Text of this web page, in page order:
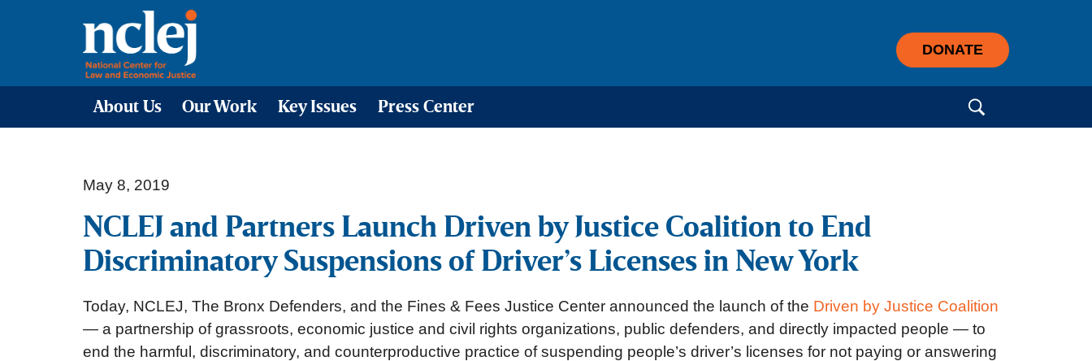
DONATE
About Us Our Work Key Issues Press Center
May 8, 2019
NCLEJ and Partners Launch Driven by Justice Coalition to End
Discriminatory Suspensions of Driver’s Licenses in New York
Today, NCLEJ, The Bronx Defenders, and the Fines & Fees Justice Center announced the launch of the Driven by Justice Coalition
— a partnership of grassroots, economic justice and civil rights organizations, public defenders, and directly impacted people — to
end the harmful, discriminatory, and counterproductive practice of suspending people’s driver’s licenses for not paying or answering